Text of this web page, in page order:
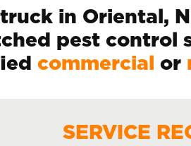
in Oriental,
pest control
commercial or
SERVICE